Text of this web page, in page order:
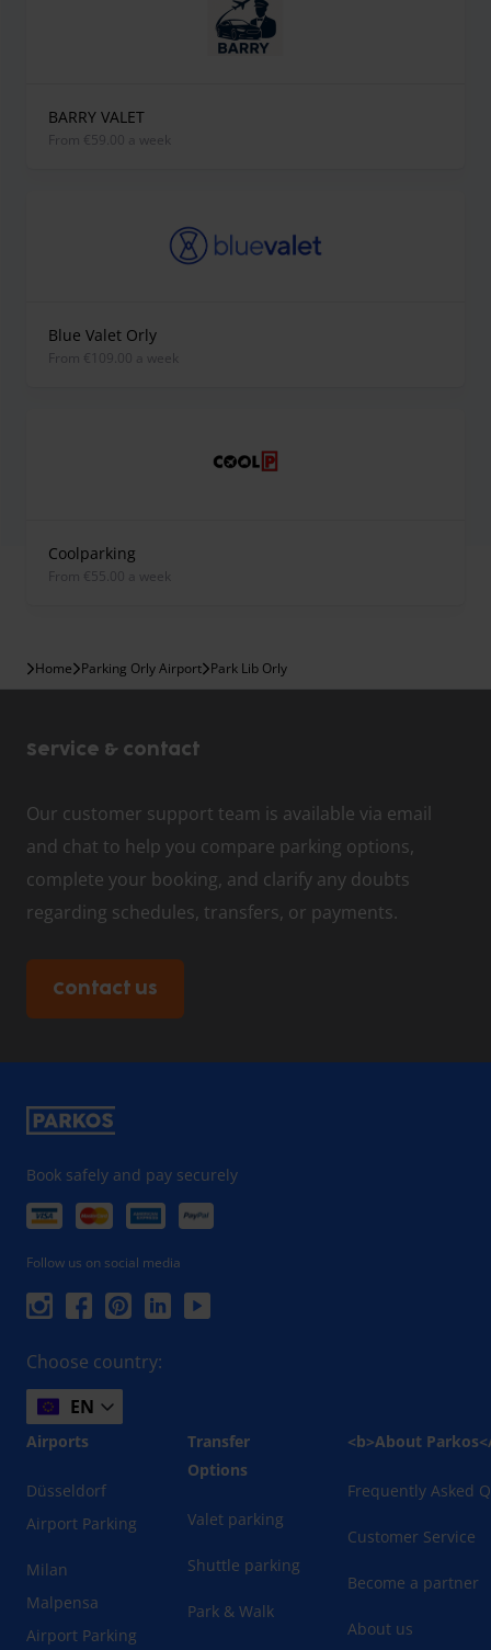
BARRY VALET
from €59.00 a week
Blue Valet Orly
from €109.00 a week
Coolparking
from €55.00 a week
Home Parking Orly Airport Park Lib Orly
Service & contact
Our customer support team is available via email
and chat to help you compare parking options,
complete your booking, and clarify any doubts
regarding schedules, transfers, or payments.
Contact us
Book safely and pay securely
Follow us on social media
Choose country:
EN
Airports
Düsseldorf
Airport Parking
Milan
Malpensa
Airport Parking
Transfer
Options
Valet parking
Shuttle parking
Park & Walk
<b>About
Frequently Asked
Customer Service
Become a partner
About us